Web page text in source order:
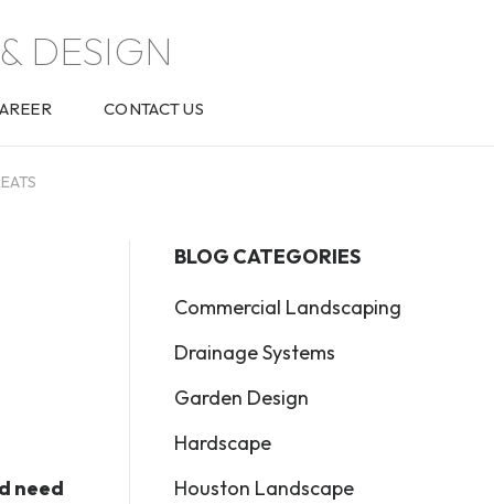
DESIGN
CONTACT US
need
BLOG CATEGORIES
Commercial Landscaping
Drainage Systems
Garden Design
Hardscape
Houston Landscape